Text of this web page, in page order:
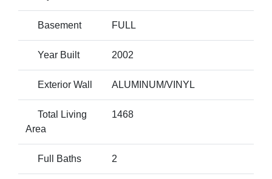
Basement FULL
Year Built 2002
Exterior Wall ALUMINUM/VINYL
Total Living
Area
1468
Full Baths 2